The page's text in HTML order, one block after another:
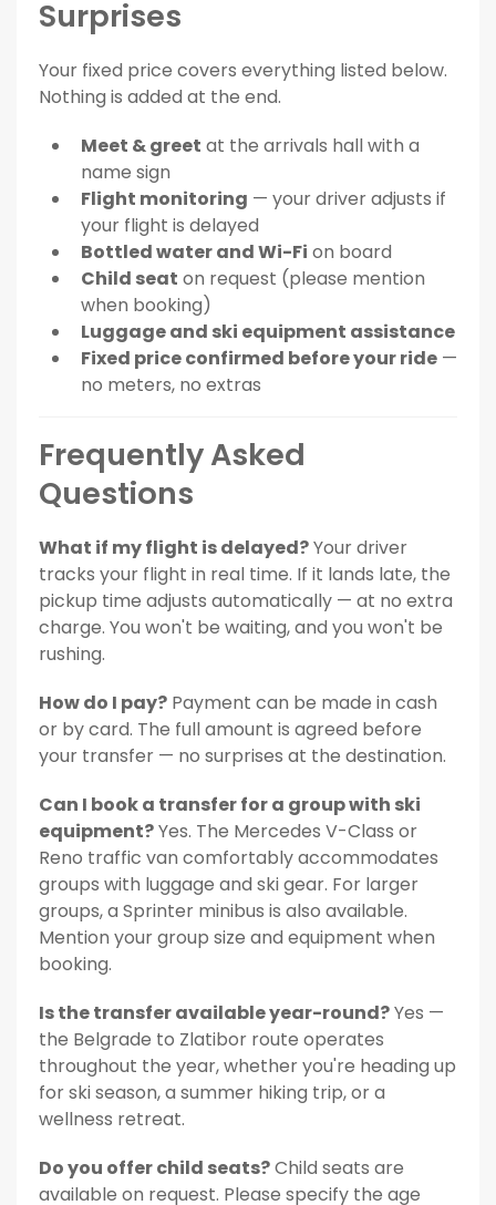
Surprises
Your fixed price covers everything listed below.
Nothing is added at the end.
Meet & greet at the arrivals hall with a
name sign
Flight monitoring — your driver adjusts if
your flight is delayed
Bottled water and Wi-Fi on board
Child seat on request (please mention
when booking)
Luggage and ski equipment assistance
Fixed price confirmed before your ride —
no meters, no extras
Frequently Asked
Questions
What if my flight is delayed?Your driver
tracks your flight in real time. If it lands late, the
pickup time adjusts automatically — at no extra
charge. You won't be waiting, and you won't be
rushing.
How do I pay? Payment can be made in cash
or by card. The full amount is agreed before
your transfer — no surprises at the destination.
Can I book a transfer for a group with ski
equipment?Yes. The Mercedes V-Class or
Reno traffic van comfortably accommodates
groups with luggage and ski gear. For larger
groups, a Sprinter minibus is also available.
Mention your group size and equipment when
booking.
Is the transfer available year-round?Yes —
the Belgrade to Zlatibor route operates
throughout the year, whether you're heading up
for ski season, a summer hiking trip, or a
wellness retreat.
Do you offer child seats?Child seats are
available on request. Please specify the age